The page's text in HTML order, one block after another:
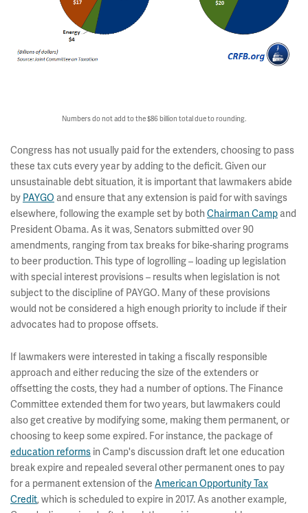
Numbers do not add to the $86 billion total due to rounding.
Congress has not usually paid for the extenders, choosing to pass
these tax cuts every year by adding to the deficit. Given our
unsustainable debt situation, it is important that lawmakers abide
by PAYGO and ensure that any extension is paid for with savings
elsewhere, following the example set by both Chairman Camp and
President Obama. As it was, Senators submitted over 90
amendments, ranging from tax breaks for bike-sharing programs
to beer production. This type of logrolling – loading up legislation
with special interest provisions – results when legislation is not
subject to the discipline of PAYGO. Many of these provisions
would not be considered a high enough priority to include if their
advocates had to propose offsets.
If lawmakers were interested in taking a fiscally responsible
approach and either reducing the size of the extenders or
offsetting the costs, they had a number of options. The Finance
Committee extended them for two years, but lawmakers could
also get creative by modifying some, making them permanent, or
choosing to keep some expired. For instance, the package of
education reforms in Camp's discussion draft let one education
break expire and repealed several other permanent ones to pay
for a permanent extension of the American Opportunity Tax
Credit, which is scheduled to expire in 2017. As another example,